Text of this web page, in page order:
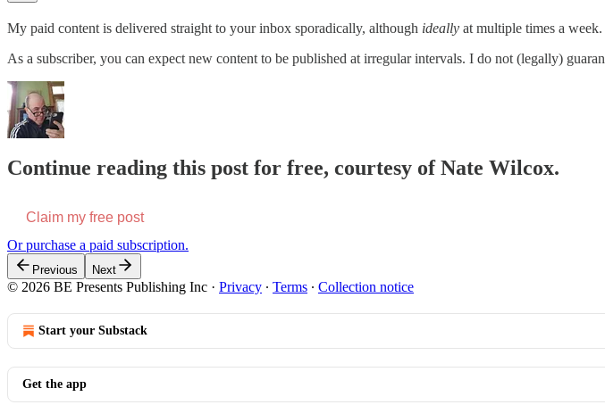
My paid content is delivered straight to your inbox sporadically, although ideally at multiple times a
As a subscriber, you can expect new content to be published at irregular intervals. I do not (legally)
Continue reading this post for free, courtesy of Nate Wilcox.
Claim my free post
Or purchase a paid subscription.
Previous Next
© 2026 BE Presents Publishing Inc · Privacy ∙ Terms ∙ Collection notice
Start your Substack
Get the app